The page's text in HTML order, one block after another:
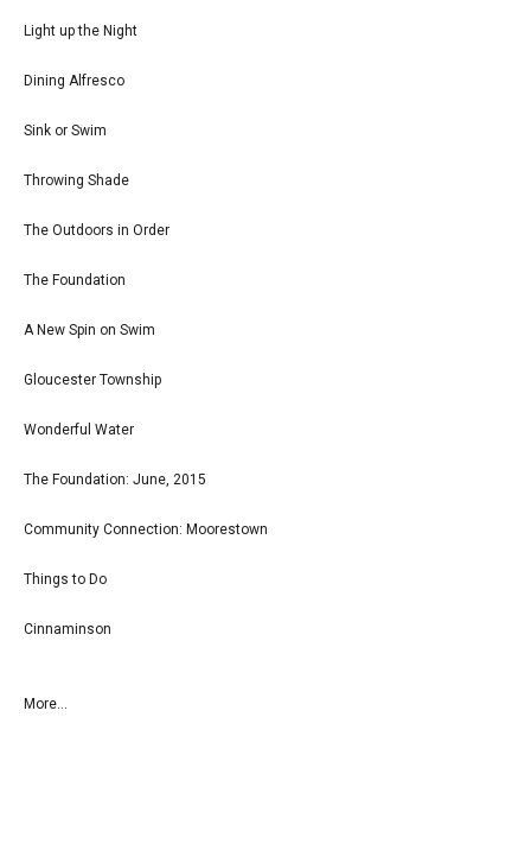
Light up the Night
Dining Alfresco
Sink or Swim
Throwing Shade
The Outdoors in Order
The Foundation
A New Spin on Swim
Gloucester Township
Wonderful Water
The Foundation: June, 2015
Community Connection: Moorestown
Things to Do
Cinnaminson
More...